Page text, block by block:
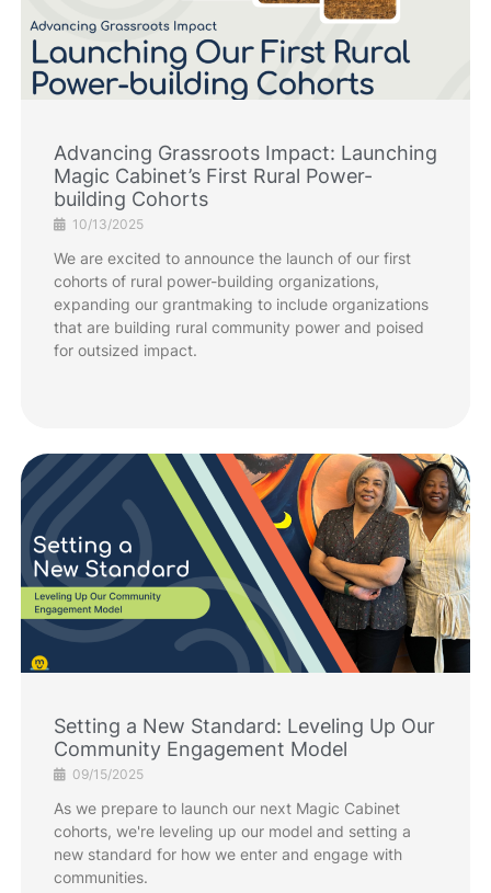
Advancing Grassroots Impact: Launching
Magic Cabinet’s First Rural Power-
building Cohorts
10/13/2025
We are excited to announce the launch of our first
cohorts of rural power-building organizations,
expanding our grantmaking to include organizations
that are building rural community power and poised
for outsized impact.
Setting a New Standard: Leveling Up Our
Community Engagement Model
09/15/2025
As we prepare to launch our next Magic Cabinet
cohorts, we're leveling up our model and setting a
new standard for how we enter and engage with
communities.